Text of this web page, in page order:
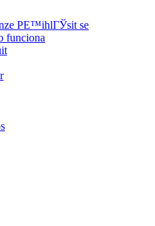
PЕ™ihlГЎsit se
funciona